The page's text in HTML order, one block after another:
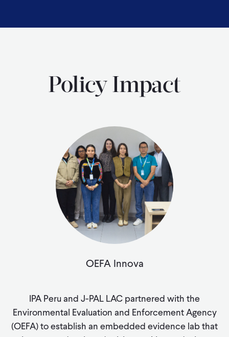
Policy Impact
OEFA Innova
IPA Peru and J-PAL LAC partnered with the
Environmental Evaluation and Enforcement Agency
(OEFA) to establish an embedded evidence lab that